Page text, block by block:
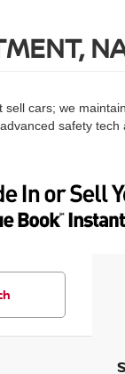
cars; we
safety